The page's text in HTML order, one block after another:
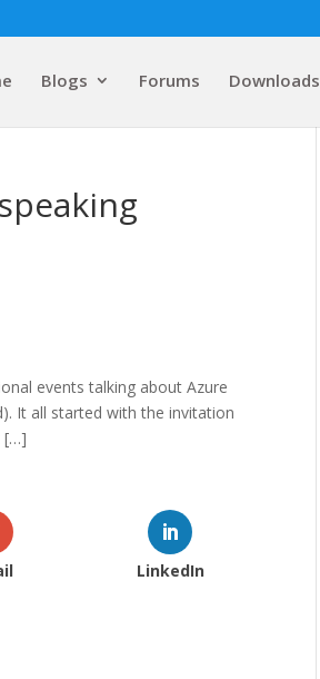
Blogs Forums Downloads
events talking about Azure
It all started with the invitation
[…]
LinkedIn